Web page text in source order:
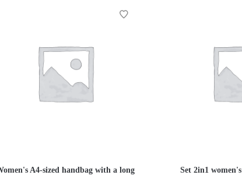
A4-sized handbag with a long
Set 2in1